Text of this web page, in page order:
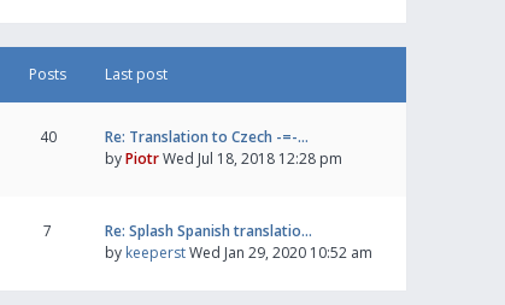
Posts Last post
40
Re: Translation to Czech -=-…
byPiotrWed Jul 18, 2018 12:28 pm
7
Re: Splash Spanish translatio…
by keeperstWed Jan 29, 2020 10:52 am